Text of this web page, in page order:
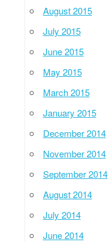
August 2015
July 2015
June 2015
May 2015
March 2015
January 2015
December 2014
November 2014
September 2014
August 2014
July 2014
June 2014